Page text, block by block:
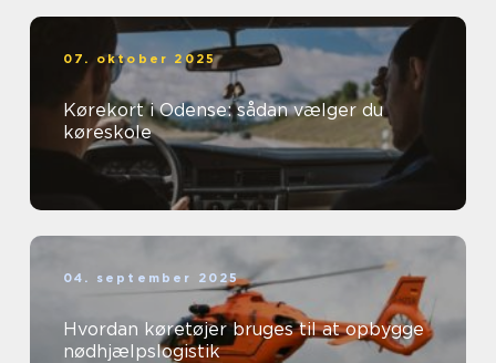
07. oktober 2025
Kørekort i Odense: sådan vælger du
køreskole
04. september 2025
Hvordan køretøjer bruges til at opbygge
nødhjælpslogistik